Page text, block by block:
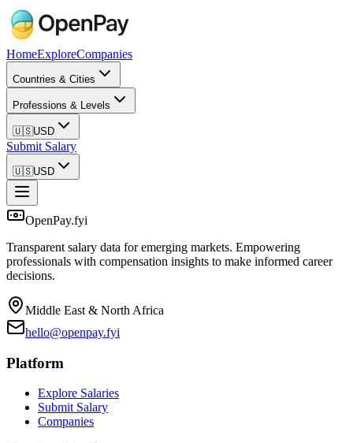
HomeExploreCompanies
Countries & Cities
Professions & Levels
🇺🇸USD
Submit Salary
🇺🇸USD
OpenPay.fyi
Transparent salary data for emerging markets. Empowering
professionals with compensation insights to make informed career
decisions.
Middle East & North Africa
hello@openpay.fyi
Platform
Explore Salaries
Submit Salary
Companies